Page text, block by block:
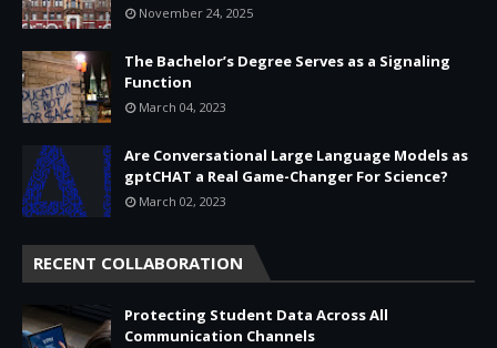
November 24, 2025
The Bachelor’s Degree Serves as a Signaling
Function
March 04, 2023
Are Conversational Large Language Models as
gptCHAT a Real Game-Changer For Science?
March 02, 2023
RECENT COLLABORATION
Protecting Student Data Across All
Communication Channels